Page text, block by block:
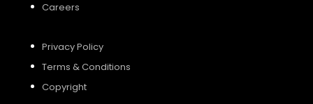
Careers
Privacy Policy
Terms & Conditions
Copyright